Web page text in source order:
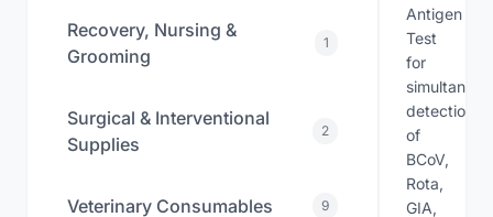
Recovery, Nursing &
Grooming
1
Surgical & Interventional
Supplies
2
Veterinary Consumables 9
Antigen
Test
for
detection
of
BCoV,
Rota,
GIA,